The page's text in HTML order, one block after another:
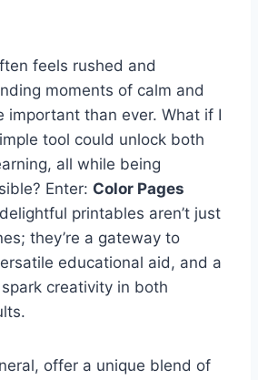
feels rushed and
moments of calm and
important than ever. What if I
tool could unlock both
all while being
Enter: Color Pages
printables aren’t just
they’re a gateway to
educational aid, and a
creativity in both
offer a unique blend of